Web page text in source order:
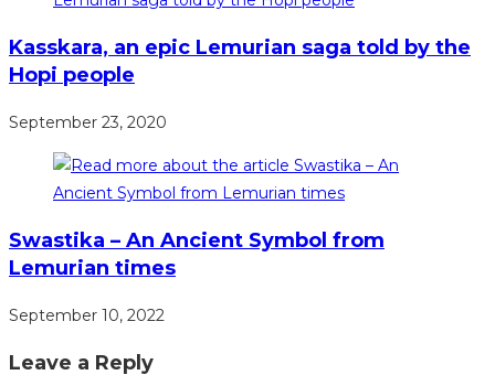
Kasskara, an epic Lemurian saga told by the
Hopi people
September 23, 2020
Swastika – An Ancient Symbol from
Lemurian times
September 10, 2022
Leave a Reply